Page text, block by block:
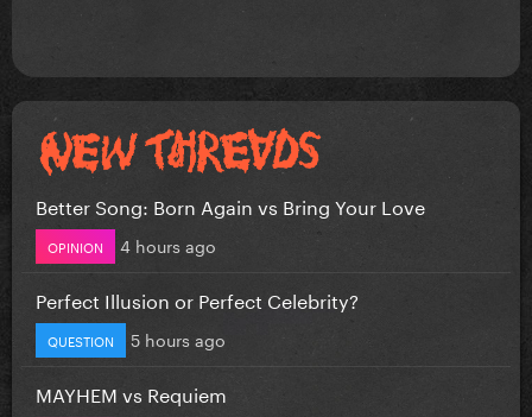
Better Song: Born Again vs Bring Your Love
OPINION 4 hours ago
Perfect Illusion or Perfect Celebrity?
QUESTION 5 hours ago
MAYHEM vs Requiem